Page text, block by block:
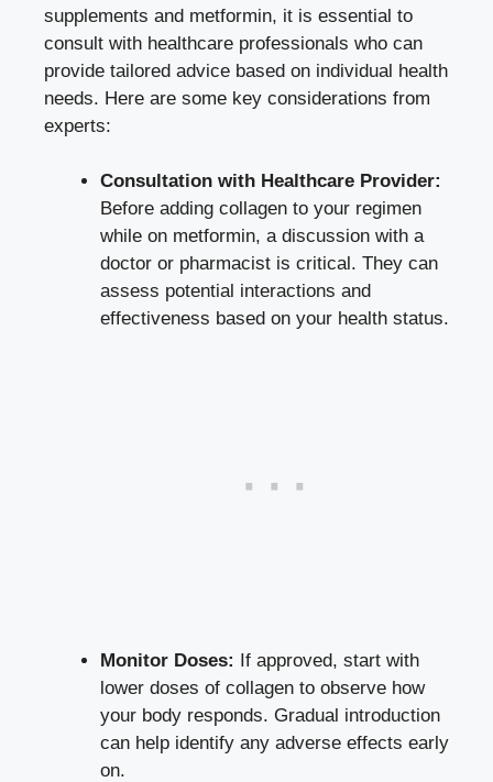
supplements and metformin, it is essential to
consult with healthcare professionals who can
provide tailored advice based on individual health
needs. Here are some key considerations from
experts:
Consultation with Healthcare Provider:
Before adding collagen to your regimen
while on metformin, a discussion with a
doctor or pharmacist is critical. They can
assess potential interactions and
effectiveness based on your health status.
Monitor Doses: If approved, start with
lower doses of collagen to observe how
your body responds. Gradual introduction
can help identify any adverse effects early
on.